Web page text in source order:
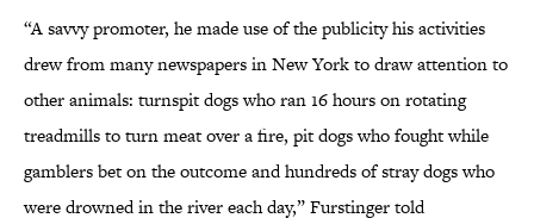
“A savvy promoter, he made use of the publicity his activities
drew from many newspapers in New York to draw attention to
other animals: turnspit dogs who ran 16 hours on rotating
treadmills to turn meat over a fire, pit dogs who fought while
gamblers bet on the outcome and hundreds of stray dogs who
were drowned in the river each day,” Furstinger told